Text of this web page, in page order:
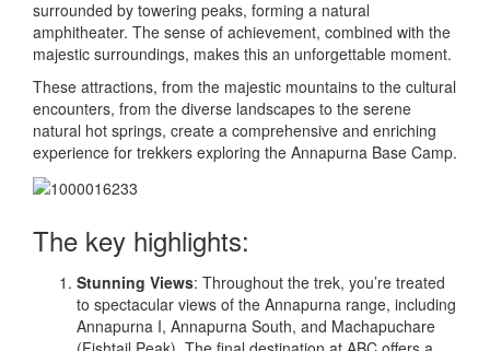
surrounded by towering peaks, forming a natural
amphitheater. The sense of achievement, combined with the
majestic surroundings, makes this an unforgettable moment.
These attractions, from the majestic mountains to the cultural
encounters, from the diverse landscapes to the serene
natural hot springs, create a comprehensive and enriching
experience for trekkers exploring the Annapurna Base Camp.
The key highlights:
Stunning Views: Throughout the trek, you’re treated
to spectacular views of the Annapurna range, including
Annapurna I, Annapurna South, and Machapuchare